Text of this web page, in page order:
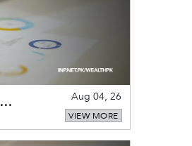
Aug 04, 26
VIEW MORE